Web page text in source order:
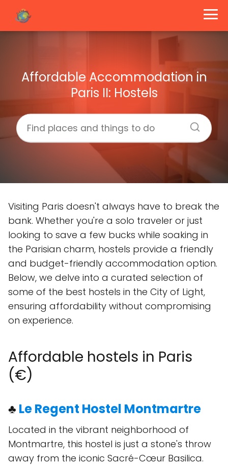
Affordable Accommodation in
Paris II: Hostels
Visiting Paris doesn't always have to break the
bank. Whether you're a solo traveler or just
looking to save a few bucks while soaking in
the Parisian charm, hostels provide a friendly
and budget-friendly accommodation option.
Below, we delve into a curated selection of
some of the best hostels in the City of Light,
ensuring affordability without compromising
on experience.
Affordable hostels in Paris
(€)
♣ Le Regent Hostel Montmartre
Located in the vibrant neighborhood of
Montmartre, this hostel is just a stone's throw
away from the iconic Sacré-Cœur Basilica.